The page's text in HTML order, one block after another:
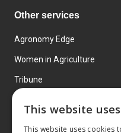
Other services
Agronomy Edge
Women in Agriculture
Tribune
This website
This website uses cookies